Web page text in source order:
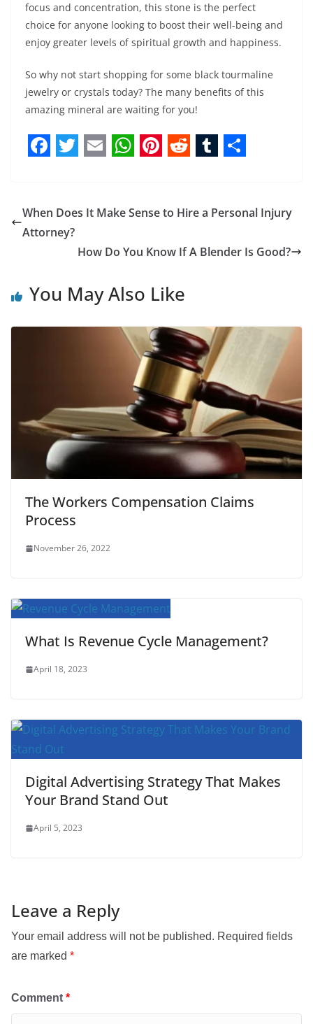
focus and concentration, this stone is the perfect
choice for anyone looking to boost their well-being and
enjoy greater levels of spiritual growth and happiness.
So why not start shopping for some black tourmaline
jewelry or crystals today? The many benefits of this
amazing mineral are waiting for you!
c
e
o
o
k
i
t
r
a
l
a
s
A
p
p
n
e
e
s
t
d
i
t
m
l
a
e
When Does It Make Sense to Hire a Personal Injury
Attorney?
How Do You Know If A Blender Is Good?
You May Also Like
The Workers Compensation Claims
Process
November 26, 2022
What Is Revenue Cycle Management?
April 18, 2023
Digital Advertising Strategy That Makes
Your Brand Stand Out
April 5, 2023
Leave a Reply
Your email address will not be published. Required fields
are marked *
Comment *